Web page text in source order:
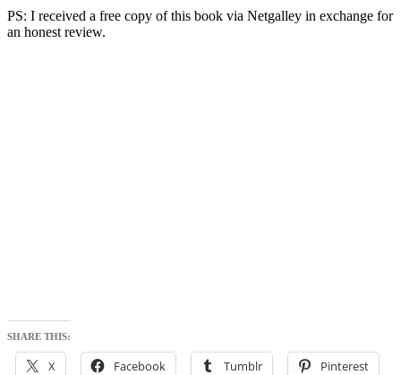
PS: I received a free copy of this book via Netgalley in exchange for
an honest review.
SHARE THIS:
X Facebook Tumblr Pinterest